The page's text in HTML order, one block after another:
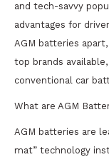
and tech-savvy
advantages for
AGM batteries
top brands
conventional car
What are AGM
AGM batteries are
mat” technology